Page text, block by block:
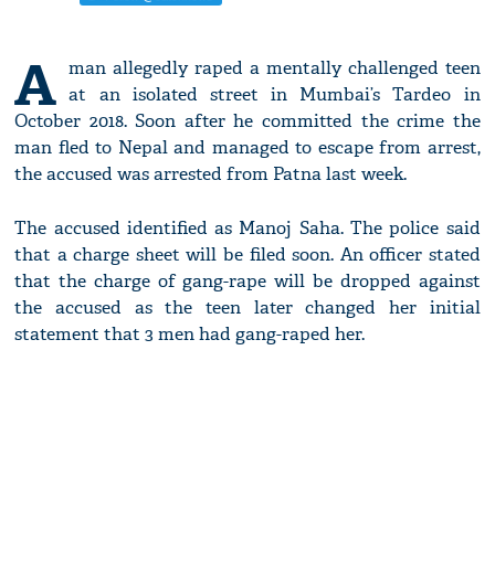
A man allegedly raped a mentally challenged teen
at an isolated street in Mumbai’s Tardeo in
October 2018. Soon after he committed the crime the
man fled to Nepal and managed to escape from arrest,
the accused was arrested from Patna last week.
The accused identified as Manoj Saha. The police said
that a charge sheet will be filed soon. An officer stated
that the charge of gang-rape will be dropped against
the accused as the teen later changed her initial
statement that 3 men had gang-raped her.